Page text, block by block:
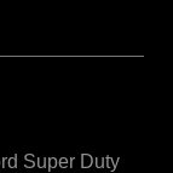
Super Duty